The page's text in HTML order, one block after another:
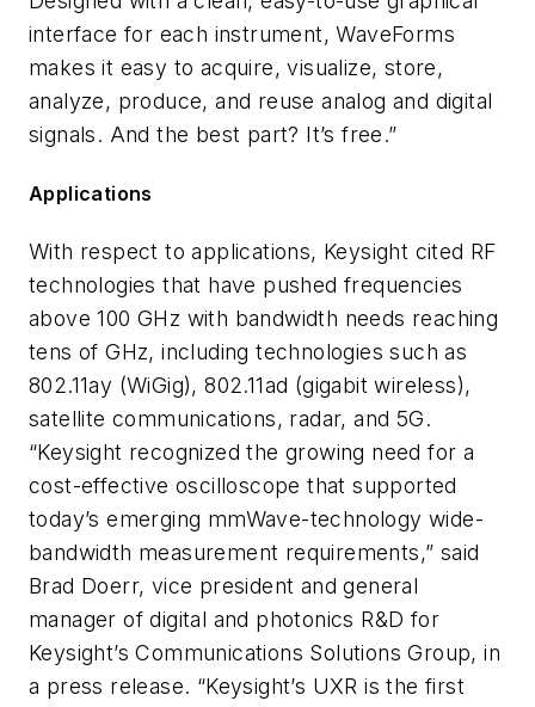
interface for each instrument, WaveForms
makes it easy to acquire, visualize, store,
analyze, produce, and reuse analog and digital
signals. And the best part? It’s free.”
Applications
With respect to applications, Keysight cited RF
technologies that have pushed frequencies
above 100 GHz with bandwidth needs reaching
tens of GHz, including technologies such as
802.11ay (WiGig), 802.11ad (gigabit wireless),
satellite communications, radar, and 5G.
“Keysight recognized the growing need for a
cost-effective oscilloscope that supported
today’s emerging mmWave-technology wide-
bandwidth measurement requirements,” said
Brad Doerr, vice president and general
manager of digital and photonics R&D for
Keysight’s Communications Solutions Group, in
a press release. “Keysight’s UXR is the first